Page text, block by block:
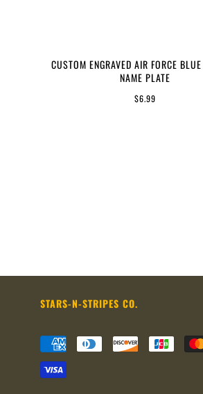
CUSTOM ENGRAVED AIR FORCE
NAME PLATE
$6.99
STARS-N-STRIPES CO.